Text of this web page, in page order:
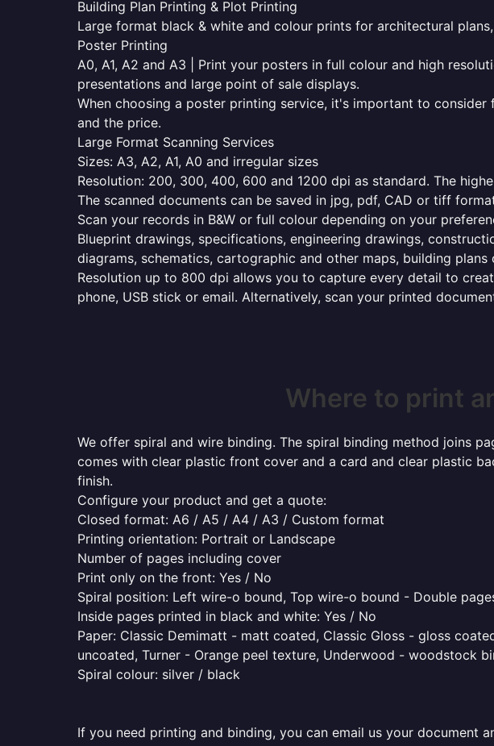
Building Plan Printing & Plot Printing
Large format black & white and colour prints for architectural
Poster Printing
A0, A1, A2 and A3 | Print your posters in full colour and high
presentations and large point of sale displays.
When choosing a poster printing service, it's important to
and the price.
Large Format Scanning Services
Sizes: A3, A2, A1, A0 and irregular sizes
Resolution: 200, 300, 400, 600 and 1200 dpi as standard. The
The scanned documents can be saved in jpg, pdf, CAD or tiff
Scan your records in B&W or full colour depending on your
Blueprint drawings, specifications, engineering drawings,
diagrams, schematics, cartographic and other maps, building
Resolution up to 800 dpi allows you to capture every detail to
phone, USB stick or email. Alternatively, scan your printed
Where to print
We offer spiral and wire binding. The spiral binding method joins
comes with clear plastic front cover and a card and clear plastic
finish.
Configure your product and get a quote:
Closed format: A6 / A5 / A4 / A3 / Custom format
Printing orientation: Portrait or Landscape
Number of pages including cover
Print only on the front: Yes / No
Spiral position: Left wire-o bound, Top wire-o bound - Double
Inside pages printed in black and white: Yes / No
Paper: Classic Demimatt - matt coated, Classic Gloss - gloss
uncoated, Turner - Orange peel texture, Underwood - woodstock
Spiral colour: silver / black
If you need printing and binding, you can email us your document